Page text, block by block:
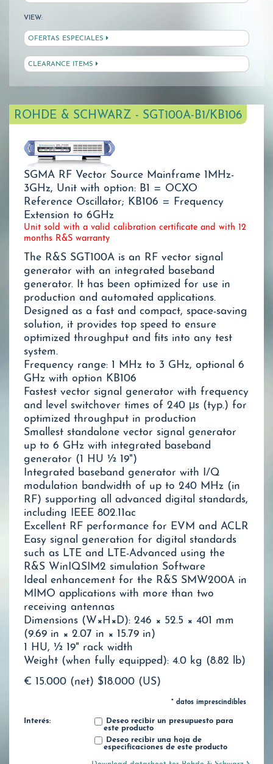
VIEW:
OFERTAS ESPECIALES
CLEARANCE ITEMS
ROHDE & SCHWARZ - SGT100A-B1/KB106
SGMA RF Vector Source Mainframe 1MHz-
3GHz, Unit with option: B1 = OCXO
Reference Oscillator; KB106 = Frequency
Extension to 6GHz
Unit sold with a valid calibration certificate and with 12
months R&S warranty
The R&S SGT100A is an RF vector signal
generator with an integrated baseband
generator. It has been optimized for use in
production and automated applications.
Designed as a fast and compact, space-saving
solution, it provides top speed to ensure
optimized throughput and fits into any test
system.
Frequency range: 1 MHz to 3 GHz, optional 6
GHz with option KB106
Fastest vector signal generator with frequency
and level switchover times of 240 μs (typ.) for
optimized throughput in production
Smallest standalone vector signal generator
up to 6 GHz with integrated baseband
generator (1 HU ½ 19")
Integrated baseband generator with I/Q
modulation bandwidth of up to 240 MHz (in
RF) supporting all advanced digital standards,
including IEEE 802.11ac
Excellent RF performance for EVM and ACLR
Easy signal generation for digital standards
such as LTE and LTE-Advanced using the
R&S WinIQSIM2 simulation Software
Ideal enhancement for the R&S SMW200A in
MIMO applications with more than two
receiving antennas
Dimensions (W×H×D): 246 × 52.5 × 401 mm
(9.69 in × 2.07 in × 15.79 in)
1 HU, ½ 19" rack width
Weight (when fully equipped): 4.0 kg (8.82 lb)
€ 15.000 (net) $18.000 (US)
* datos imprescindibles
Interés:
Deseo recibir un presupuesto para
este producto
Deseo recibir una hoja de
especificaciones de este producto